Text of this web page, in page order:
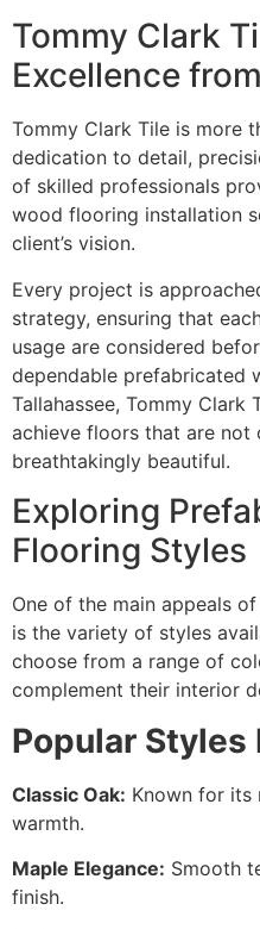
Tommy Clark
Excellence
Tommy Clark Tile is more
dedication to detail,
of skilled professionals
wood flooring installation
client’s vision.
Every project is
strategy, ensuring that
usage are considered
dependable prefabricated
Tallahassee, Tommy Clark
achieve floors that are not
breathtakingly beautiful.
Exploring
Flooring Styles
One of the main appeals
is the variety of styles
choose from a range of
complement their interior
Popular Styles
Classic Oak: Known for its
warmth.
Maple Elegance: Smooth
finish.